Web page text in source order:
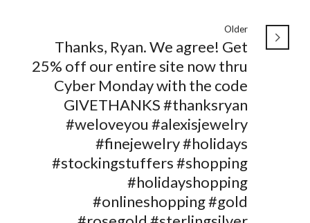
Older
Thanks, Ryan. We agree! Get
25% off our entire site now thru
Cyber Monday with the code
GIVETHANKS #thanksryan
#weloveyou #alexisjewelry
#finejewelry #holidays
#stockingstuffers #shopping
#holidayshopping
#onlineshopping #gold